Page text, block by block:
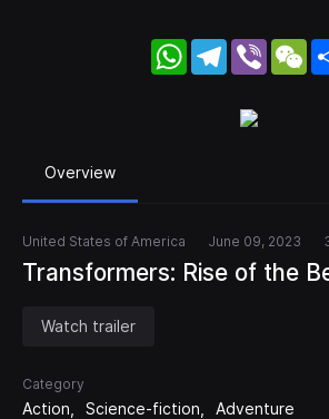
WhatsApp
Telegram
Viber
Overview
United States of America June 09, 2023
Transformers: Rise of the
Watch trailer
Category
Action Science-fiction Adventure